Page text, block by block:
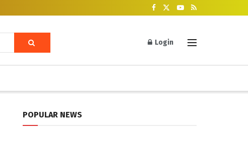
Login
POPULAR NEWS